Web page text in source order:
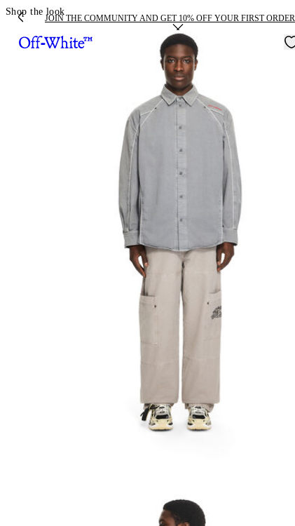
JOIN THE COMMUNITY AND GET 10% OFF YOUR FIRST ORDER
Shop the look